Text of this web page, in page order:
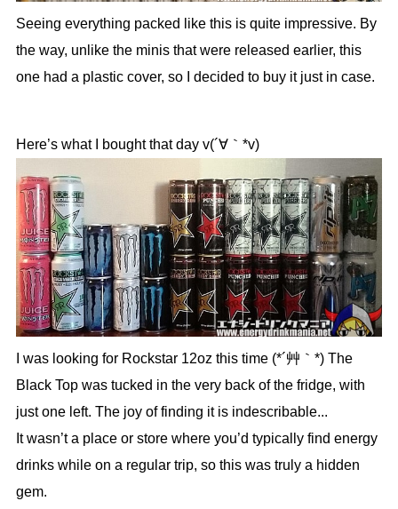
Seeing everything packed like this is quite impressive. By
the way, unlike the minis that were released earlier, this
one had a plastic cover, so I decided to buy it just in case.
Here’s what I bought that day v(´∀｀*v)
I was looking for Rockstar 12oz this time (*´艸｀*) The
Black Top was tucked in the very back of the fridge, with
just one left. The joy of finding it is indescribable...
It wasn’t a place or store where you’d typically find energy
drinks while on a regular trip, so this was truly a hidden
gem.